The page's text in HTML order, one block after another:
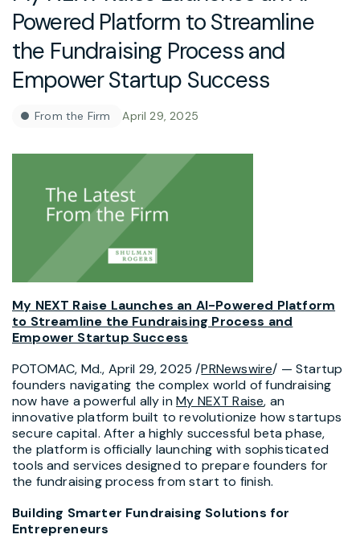
Powered Platform to Streamline
the Fundraising Process and
Empower Startup Success
From the Firm April 29, 2025
My NEXT Raise Launches an AI-Powered Platform
to Streamline the Fundraising Process and
Empower Startup Success
POTOMAC, Md., April 29, 2025 /PRNewswire/ — Startup
founders navigating the complex world of fundraising
now have a powerful ally inMy NEXT Raise, an
innovative platform built to revolutionize how startups
secure capital. After a highly successful beta phase,
the platform is officially launching with sophisticated
tools and services designed to prepare founders for
the fundraising process from start to finish.
Building Smarter Fundraising Solutions for
Entrepreneurs